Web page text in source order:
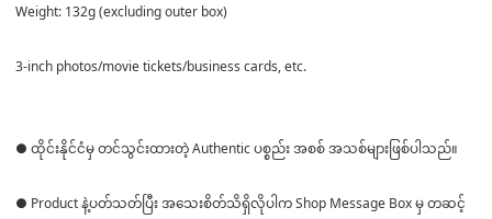
Weight: 132g (excluding outer box)
3-inch photos/movie tickets/business cards, etc.
● ထိုင်းနိုင်ငံမှ တင်သွင်းထားတဲ့ Authentic ပစ္စည်း အစစ် အသစ်များဖြစ်ပါသည်။
● Product နဲ့ပတ်သတ်ပြီး အသေးစိတ်သိရှိလိုပါက Shop Message Box မှ တဆင့်